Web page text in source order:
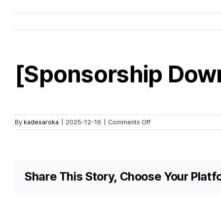
[Sponsorship
By kadexaroka 2025-12-16 Comments Offon
[Sponsorship
Share This Story, Choose Your